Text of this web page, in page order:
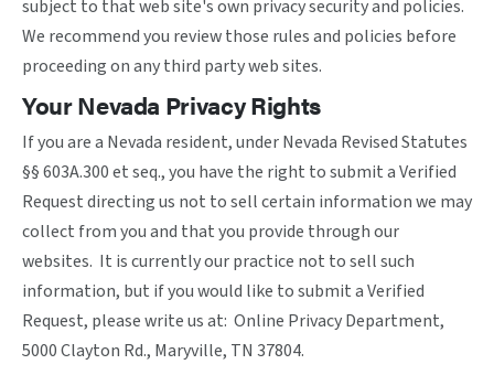
subject to that web site's own privacy security and policies.
We recommend you review those rules and policies before
proceeding on any third party web sites.
Your Nevada Privacy Rights
If you are a Nevada resident, under Nevada Revised Statutes
§§ 603A.300 et seq., you have the right to submit a Verified
Request directing us not to sell certain information we may
collect from you and that you provide through our
websites. It is currently our practice not to sell such
information, but if you would like to submit a Verified
Request, please write us at: Online Privacy Department,
5000 Clayton Rd., Maryville, TN 37804.